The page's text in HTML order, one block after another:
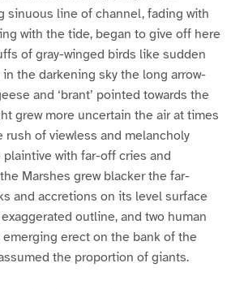
sinuous line of channel, fading with
with the tide, began to give off here
of gray-winged birds like sudden
the darkening sky the long arrow-
and ‘brant’ pointed towards the
grew more uncertain the air at times
rush of viewless and melancholy
plaintive with far-off cries and
Marshes grew blacker the far-
and accretions on its level surface
outline, and two human
erect on the bank of the
the proportion of giants.